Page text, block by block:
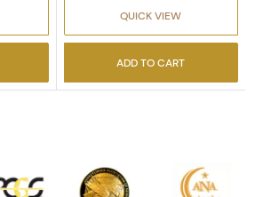
QUICK VIEW
ADD TO CART